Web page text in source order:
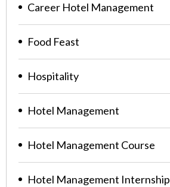
Career Hotel Management
Food Feast
Hospitality
Hotel Management
Hotel Management Course
Hotel Management Internship